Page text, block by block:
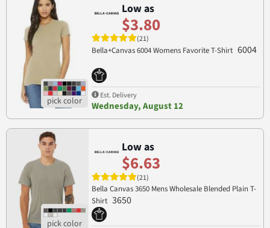
Low as
$3.80
(21)
Bella+Canvas 6004 Womens Favorite T-Shirt 6004
Est. Delivery
Wednesday, August 12
Low as
$6.63
(21)
Bella Canvas 3650 Mens Wholesale Blended Plain T-
Shirt 3650